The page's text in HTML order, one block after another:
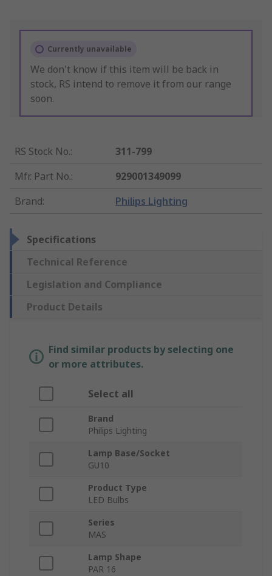
Currently unavailable
We don't know if this item will be back in
stock, RS intend to remove it from our range
soon.
RS Stock No.:
311-799
Mfr. Part No.:
929001349099
Brand: Philips Lighting
Specifications
Technical Reference
Legislation and Compliance
Product Details
Find similar products by selecting one
or more attributes.
Select all
Brand
Philips Lighting
Lamp Base/Socket
GU10
Product Type
LED Bulbs
Series
MAS
Lamp Shape
PAR 16